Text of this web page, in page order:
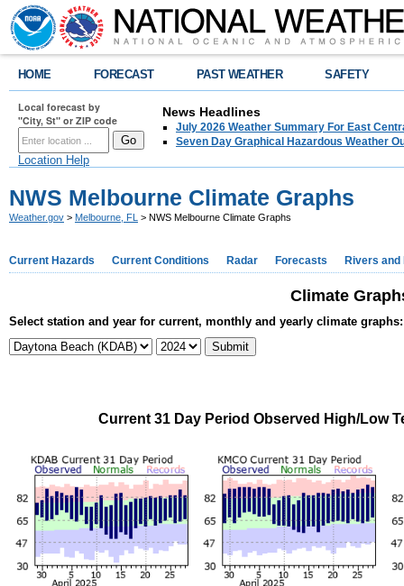
HOME FORECAST PAST WEATHER SAFETY
Local forecast by
"City, St" or ZIP code
Location Help
News Headlines
July 2026 Weather Summary For East
Seven Day Graphical Hazardous Weather
NWS Melbourne Climate Graphs
Weather.gov > Melbourne, FL > NWS Melbourne Climate Graphs
Current Hazards Current Conditions Radar Forecasts Rivers and
Climate
Select station and year for current, monthly and yearly climate graphs:
Current 31 Day Period Observed High/Low